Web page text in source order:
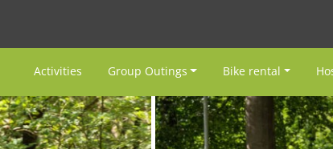
Activities Group Outings Bike rental